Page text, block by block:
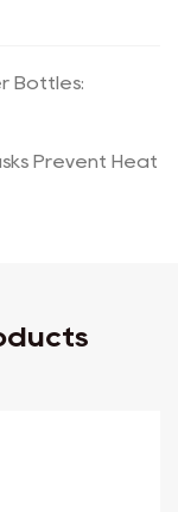
Bottles:
Prevent Heat